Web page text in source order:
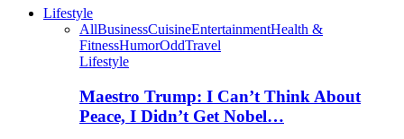
Lifestyle
AllBusinessCuisineEntertainmentHealth &
FitnessHumorOddTravel
Lifestyle
Maestro Trump: I Can’t Think About
Peace, I Didn’t Get Nobel…